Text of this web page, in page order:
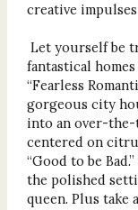
creative
Let yourself be
fantastical
“Fearless
gorgeous city
into an over-the-
centered on
“Good to be
the polished
queen. Plus take